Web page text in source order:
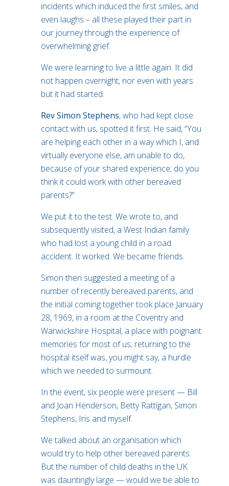
incidents which induced the first smiles, and
even laughs – all these played their part in
our journey through the experience of
overwhelming grief.
We were learning to live a little again. It did
not happen overnight, nor even with years
but it had started.
Rev Simon Stephens, who had kept close
contact with us, spotted it first. He said, “You
are helping each other in a way which I, and
virtually everyone else, am unable to do,
because of your shared experience; do you
think it could work with other bereaved
parents?”
We put it to the test. We wrote to, and
subsequently visited, a West Indian family
who had lost a young child in a road
accident. It worked. We became friends.
Simon then suggested a meeting of a
number of recently bereaved parents, and
the initial coming together took place January
28, 1969, in a room at the Coventry and
Warwickshire Hospital, a place with poignant
memories for most of us; returning to the
hospital itself was, you might say, a hurdle
which we needed to surmount.
In the event, six people were present — Bill
and Joan Henderson, Betty Rattigan, Simon
Stephens, Iris and myself.
We talked about an organisation which
would try to help other bereaved parents.
But the number of child deaths in the UK
was dauntingly large — would we be able to